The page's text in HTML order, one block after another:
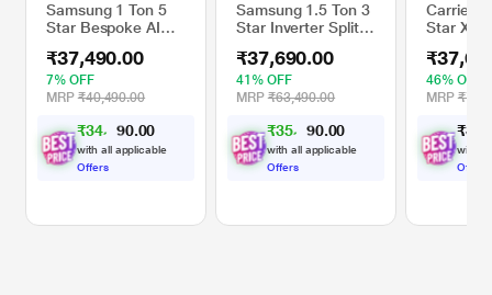
Samsung 1 Ton 5
Star Bespoke AI
AR50H12D1ZH,
3.35 kW (2026)
₹37,490.00
7% OFF
MRP ₹40,490.00
₹34, 90 00
with all applicable
Offers
Samsung 1.5 Ton 3
Star Inverter Split
(WindFree Cooling,
5 step Convertible
Mode, Freeze
- 100 percent
Copper, 4 Way
Swing)
₹37,690.00
41% OFF
MRP ₹63,490.00
₹35, 90 00
with all applicable
Offers
Carrier
Star
(2.5
6 in 1,
High
Working
Celsius)
46% OFF
MRP
₹3
with
Offers